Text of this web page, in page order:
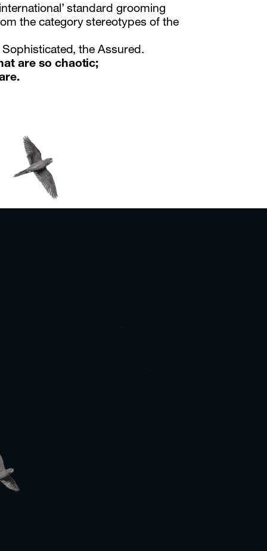
standard grooming
the category stereotypes of the
the Assured.
are so chaotic;